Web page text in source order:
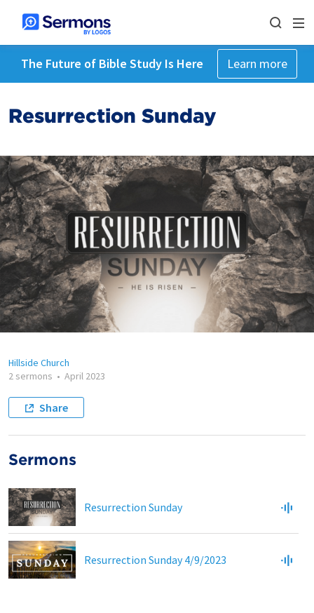
The Future of Bible Study Is Here Learn more
Resurrection Sunday
Hillside Church
2 sermons • April 2023
Share
Sermons
Resurrection Sunday
Resurrection Sunday 4/9/2023